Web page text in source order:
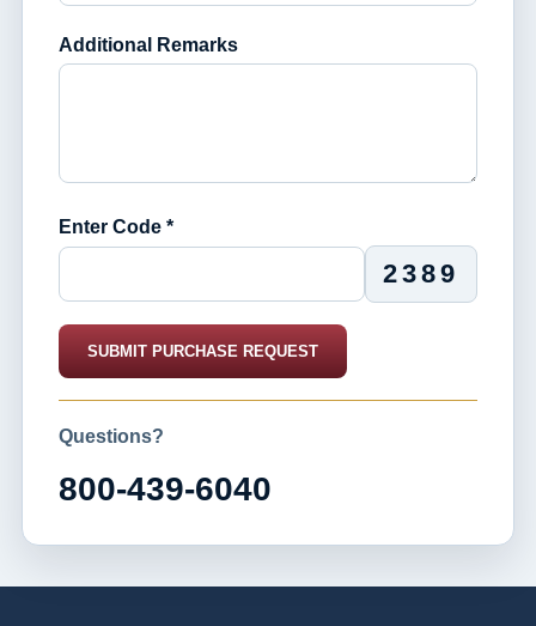
Additional Remarks
Enter Code *
2389
SUBMIT PURCHASE REQUEST
Questions?
800-439-6040